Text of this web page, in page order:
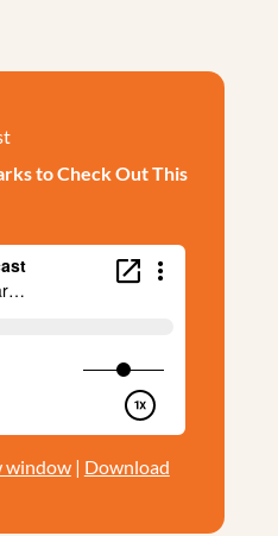
to Check Out This
window| Download